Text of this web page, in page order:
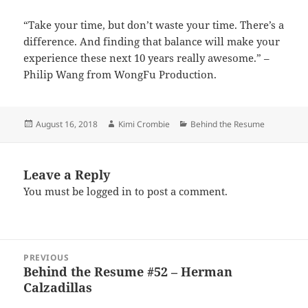
“Take your time, but don’t waste your time. There’s a
difference. And finding that balance will make your
experience these next 10 years really awesome.” –
Philip Wang from WongFu Production.
Posted
August 16, 2018 Author
Kimi Crombie Categories
Behind the Resume
Leave a Reply
You must belogged in to post a comment.
navigation
PREVIOUS
Previous
post:
Behind the Resume #52 – Herman
Calzadillas